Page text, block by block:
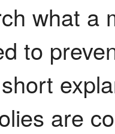
what a
to
are